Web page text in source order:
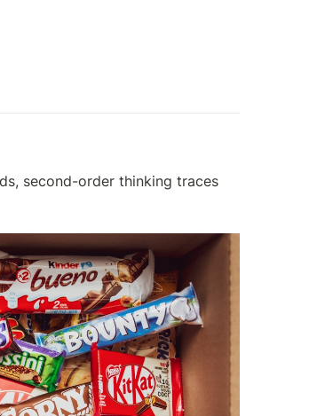
second-order thinking traces